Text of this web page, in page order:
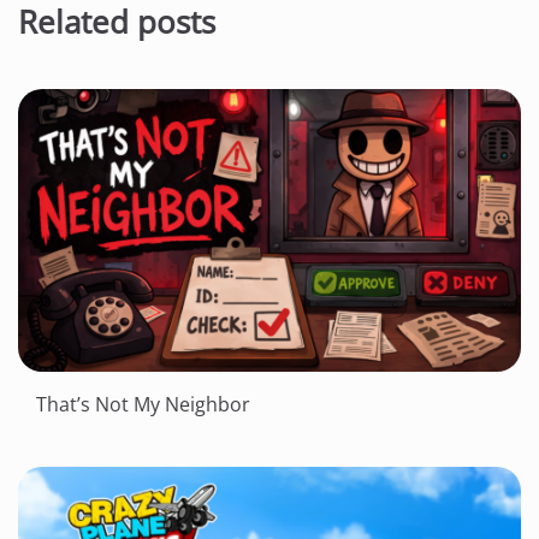
Related posts
That’s Not My Neighbor